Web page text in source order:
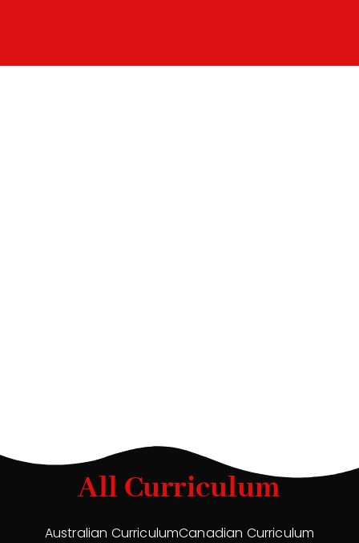
All Curriculum
Australian CurriculumCanadian Curriculum